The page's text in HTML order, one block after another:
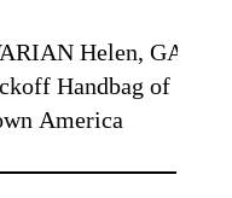
Helen, GA:
Handbag of
America